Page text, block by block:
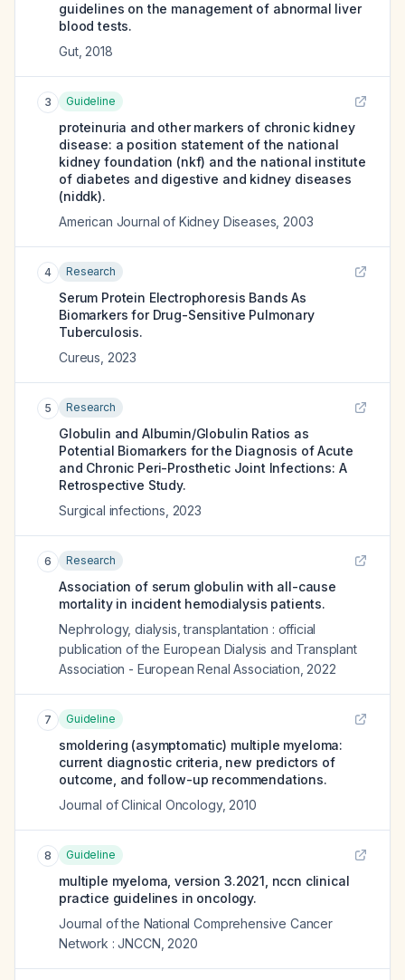
guidelines on the management of abnormal liver
blood tests.
Gut, 2018
3 Guideline
proteinuria and other markers of chronic kidney
disease: a position statement of the national
kidney foundation (nkf) and the national institute
of diabetes and digestive and kidney diseases
(niddk).
American Journal of Kidney Diseases 2003
4 Research
Serum Protein Electrophoresis Bands As
Biomarkers for Drug-Sensitive Pulmonary
Tuberculosis.
Cureus 2023
5 Research
Globulin and Albumin/Globulin Ratios as
Potential Biomarkers for the Diagnosis of Acute
and Chronic Peri-Prosthetic Joint Infections: A
Retrospective Study.
Surgical infections 2023
6 Research
Association of serum globulin with all-cause
mortality in incident hemodialysis patients.
Nephrology, dialysis, transplantation : official
publication of the European Dialysis and Transplant
Association - European Renal Association 2022
7 Guideline
smoldering (asymptomatic) multiple myeloma:
current diagnostic criteria, new predictors of
outcome, and follow-up recommendations.
Journal of Clinical Oncology, 2010
8 Guideline
multiple myeloma, version 3.2021, nccn clinical
practice guidelines in oncology.
Journal of the National Comprehensive Cancer
Network : JNCCN 2020